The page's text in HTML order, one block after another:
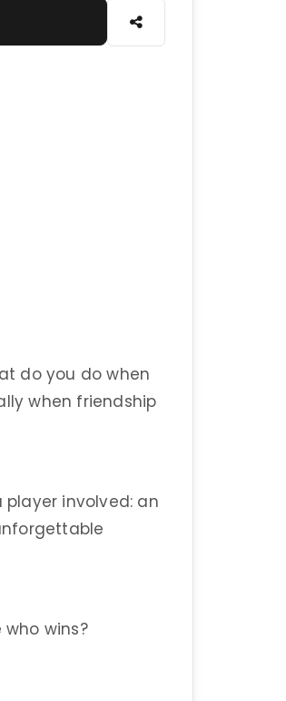
do you do when
when friendship
involved: an
who wins?